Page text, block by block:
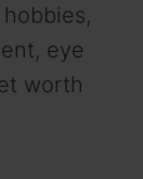
eye
worth